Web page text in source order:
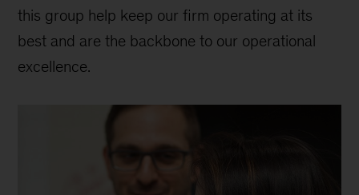
this group help keep our firm operating at its
best and are the backbone to our operational
excellence.